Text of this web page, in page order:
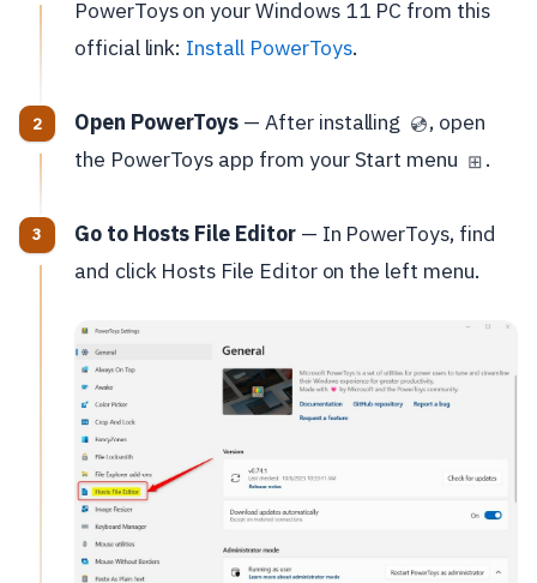
PowerToys on your Windows 11 PC from this
official link: Install PowerToys.
Open PowerToys — After installing 💿, open
the PowerToys app from your Start menu ⊞ .
Go to Hosts File Editor— In PowerToys, find
and click Hosts File Editor on the left menu.